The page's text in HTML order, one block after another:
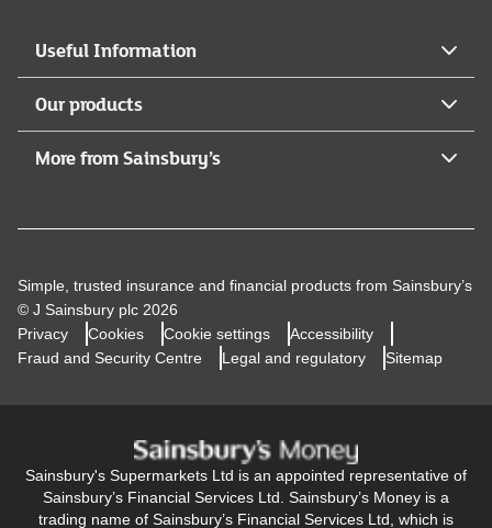
Useful Information
Our products
More from Sainsbury’s
Simple, trusted insurance and financial products from Sainsbury’s
© J Sainsbury plc 2026
Privacy
Cookies Cookie settings
Accessibility
Fraud and Security Centre
Legal and regulatory Sitemap
Sainsbury's Supermarkets Ltd is an appointed representative of
Sainsbury’s Financial Services Ltd. Sainsbury’s Money is a
trading name of Sainsbury’s Financial Services Ltd, which is